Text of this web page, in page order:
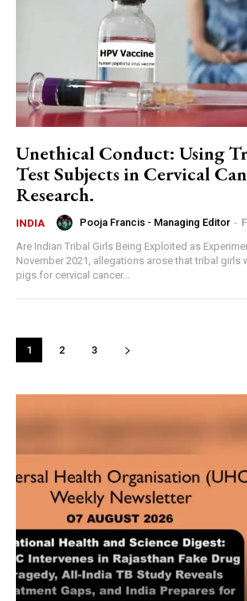
Unethical Conduct: Using
Test Subjects in Cervical
Research.
INDIA Pooja Francis - Managing Editor -
Are Indian Tribal Girls Being Exploited as
November 2021, allegations arose that tribal girls
pigs for cervical cancer...
1 2 3